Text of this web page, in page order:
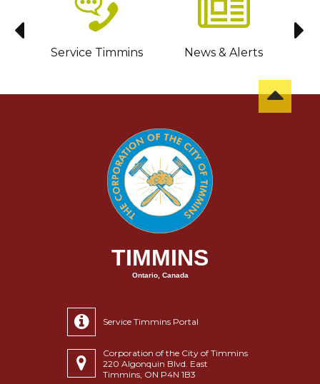
Service Timmins News & Alerts
TIMMINS
Ontario, Canada
Service Timmins Portal
Corporation of the City of Timmins
220 Algonquin Blvd. East
Timmins, ON P4N 1B3